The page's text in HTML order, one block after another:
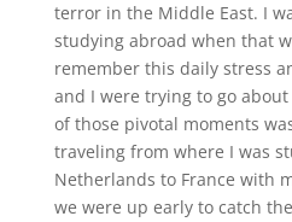
terror in the Middle East. I
studying abroad when that
remember this daily stress
and I were trying to go
of those pivotal moments
traveling from where I was
Netherlands to France with
we were up early to catch